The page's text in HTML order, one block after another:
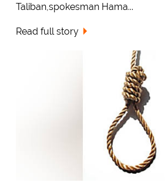
Taliban,spokesman Hama...
Read full story